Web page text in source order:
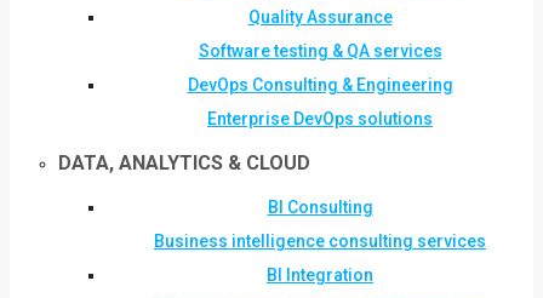
Quality Assurance
Software testing & QA services
DevOps Consulting & Engineering
Enterprise DevOps solutions
DATA, ANALYTICS & CLOUD
BI Consulting
Business intelligence consulting services
BI Integration